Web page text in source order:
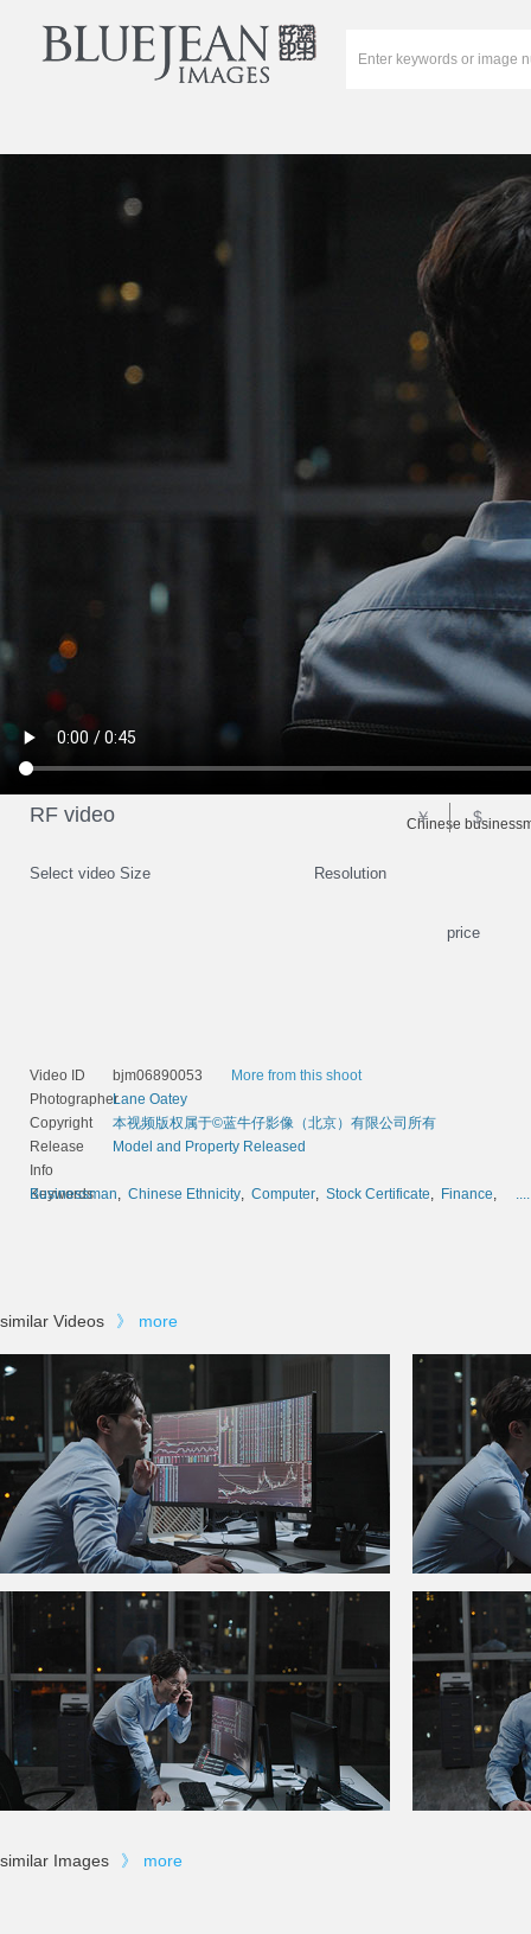
Chinese
Select video Size Resolution
price
RF video ￥ $
Video ID bjm06890053
More from this shoot
PhotographerLane Oatey
Copyright
本视频版权属于©蓝牛仔影像（北京）有限公司所有
Release
Info
Model and Property Released
Keywords
Businessman, Chinese Ethnicity, Computer, Stock Certificate, Finance,
similar Videos 》 more
similar Images 》 more